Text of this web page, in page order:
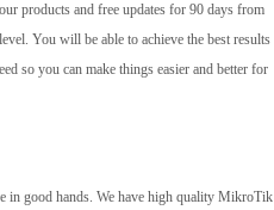
products and free updates for 90 days from
You will be able to achieve the best results
so you can make things easier and better for
in good hands. We have high quality MikroTik